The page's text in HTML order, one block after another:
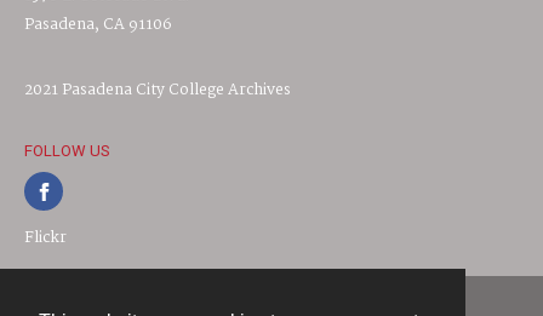
Pasadena, CA 91106
2021 Pasadena City College Archives
FOLLOW US
Flickr